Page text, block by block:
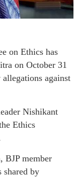
on Ethics has
on October 31
against
Nishikant
Ethics
BJP member
shared by